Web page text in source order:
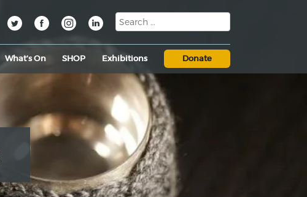
What’s On SHOP Exhibitions Donate